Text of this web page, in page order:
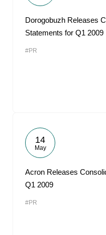
Dorogobuzh Releases
Statements for Q1 2009
#PR
14
May
Acron Releases
Q1 2009
#PR